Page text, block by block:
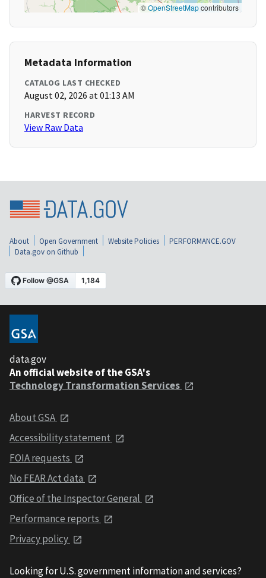
©OpenStreetMapcontributors
Metadata Information
CATALOG LAST CHECKED
August 02, 2026 at 01:13 AM
HARVEST RECORD
View Raw Data
About Open Government Website Policies
PERFORMANCE.GOV
Data.gov on Github
data.gov
An official website of the GSA's
Technology Transformation Services
About GSA
Accessibility statement
FOIA requests
No FEAR Act data
Office of the Inspector General
Performance reports
Privacy policy
Looking for U.S. government information and services?